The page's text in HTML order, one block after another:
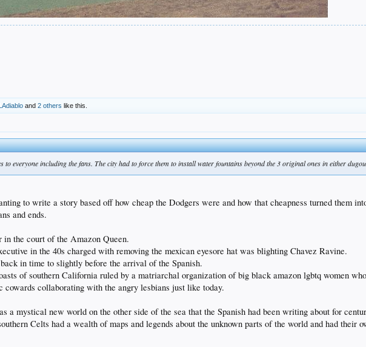
and2 others like this.
to everyone including the fans. The city had to force them to install water fountains beyond the 3 original ones in either
to write a story based off how cheap the Dodgers were and how that cheapness turned them
and ends.
the court of the Amazon Queen.
in the 40s charged with removing the mexican eyesore hat was blighting Chavez Ravine.
in time to slightly before the arrival of the Spanish.
of southern California ruled by a matriarchal organization of big black amazon lgbtq women
cowards collaborating with the angry lesbians just like today.
a mystical new world on the other side of the sea that the Spanish had been writing about for
Celts had a wealth of maps and legends about the unknown parts of the world and had